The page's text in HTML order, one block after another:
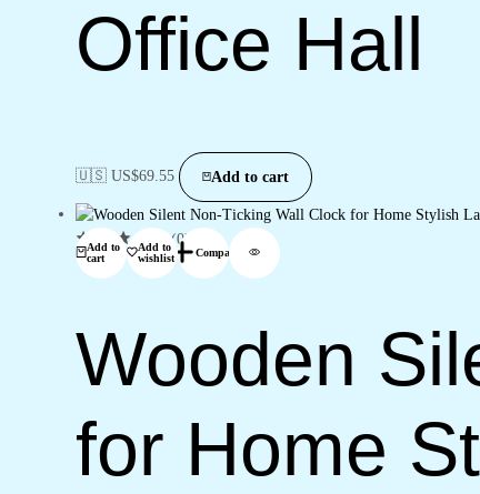
Office Hall
🇺🇸 US$69.55 Add to cart
Add to
cart
Add to
wishlist
Compare
(0)
Wooden
for Home